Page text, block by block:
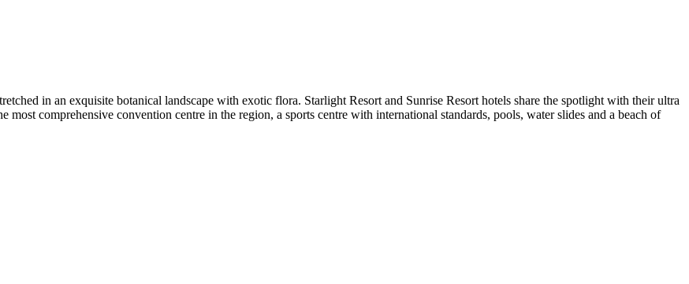
in an exquisite botanical landscape with exotic flora. Starlight Resort and Sunrise Resort hotels share the spotlight with their ultra
most comprehensive convention centre in the region, a sports centre with international standards, pools, water slides and a beach of